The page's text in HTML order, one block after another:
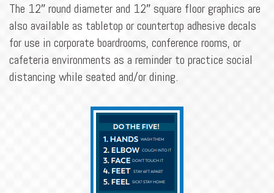
The 12″ round diameter and 12″ square floor graphics are
also available as tabletop or countertop adhesive decals
for use in corporate boardrooms, conference rooms, or
cafeteria environments as a reminder to practice social
distancing while seated and/or dining.